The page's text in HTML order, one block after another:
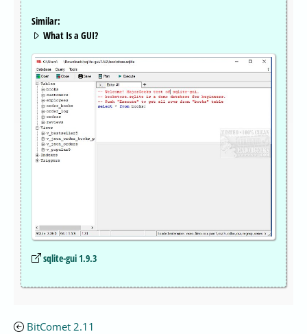
Similar:
What Is a GUI?
sqlite-gui 1.9.3
BitComet 2.11